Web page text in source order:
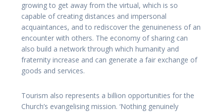
growing to get away from the virtual, which is so
capable of creating distances and impersonal
acquaintances, and to rediscover the genuineness of an
encounter with others. The economy of sharing can
also build a network through which humanity and
fraternity increase and can generate a fair exchange of
goods and services.
Tourism also represents a billion opportunities for the
Church’s evangelising mission. ‘Nothing genuinely